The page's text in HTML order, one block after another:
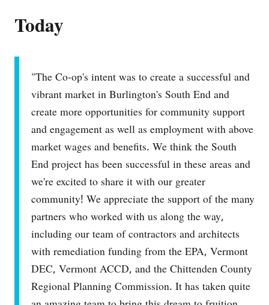
Today
"The Co-op's intent was to create a successful and
vibrant market in Burlington's South End and
create more opportunities for community support
and engagement as well as employment with above
market wages and benefits. We think the South
End project has been successful in these areas and
we're excited to share it with our greater
community! We appreciate the support of the many
partners who worked with us along the way,
including our team of contractors and architects
with remediation funding from the EPA, Vermont
DEC, Vermont ACCD, and the Chittenden County
Regional Planning Commission. It has taken quite